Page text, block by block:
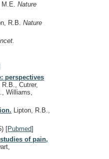
M.E.Nature
R.B.Nature
perspectives
R.B., Cutrer,
Williams,
Lipton, R.B.,
[Pubmed]
of pain,